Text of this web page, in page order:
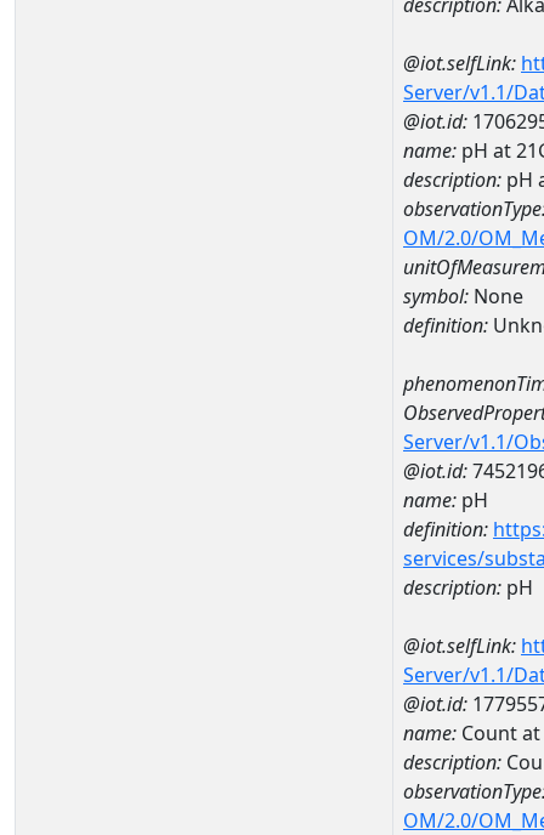
@iot.selfLink:
Server/v1.1/
@iot.id:
name: pH at
description: pH
OM/2.0/
symbol: None
definition:
Server/v1.1/
@iot.id:
name: pH
definition:
services/
description: pH
@iot.selfLink:
Server/v1.1/
@iot.id:
name: Count at
description:
OM/2.0/